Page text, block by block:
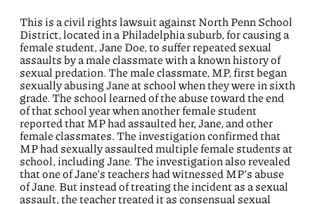
This is a civil rights lawsuit against North Penn School
District, located in a Philadelphia suburb, for causing a
female student, Jane Doe, to suffer repeated sexual
assaults by a male classmate with a known history of
sexual predation. The male classmate, MP, first began
sexually abusing Jane at school when they were in sixth
grade. The school learned of the abuse toward the end
of that school year when another female student
reported that MP had assaulted her, Jane, and other
female classmates. The investigation confirmed that
MP had sexually assaulted multiple female students at
school, including Jane. The investigation also revealed
that one of Jane’s teachers had witnessed MP’s abuse
of Jane. But instead of treating the incident as a sexual
assault, the teacher treated it as consensual sexual